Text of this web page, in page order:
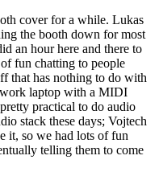
cover for a while. Lukas
the booth down for most
an hour here and there to
fun chatting to people
that has nothing to do with
laptop with a MIDI
practical to do audio
stack these days; Vojtech
it, so we had lots of fun
telling them to come